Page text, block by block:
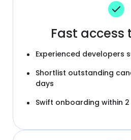
Fast
Experienced developers
Shortlist outstanding
days
Swift onboarding within 2